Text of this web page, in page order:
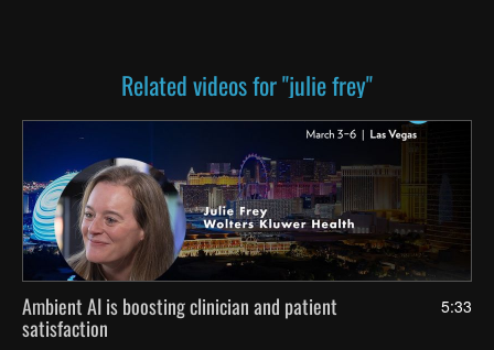
Related videos for "julie frey"
5:33
Ambient AI is boosting clinician and patient
satisfaction